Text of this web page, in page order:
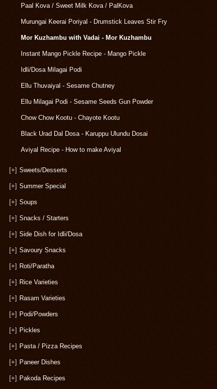
Paal Kova / Sweet Milk Kova / PalKova
Murungai Keerai Poriyal - Drumstick Leaves Stir Fry
Mor Kuzhambu with Vadai - Mor Kuzhambu
Instant Mango Pickle Recipe - Mango Pickle
Idli/Dosa Milagai Podi
Ellu Thuvaiyal - Sesame Chutney
Ellu Milagai Podi - Sesame Seeds Gun Powder
Chow Chow Kootu - Chayote Kootu
Black Urad Dal Dosa - Karuppu Ulundu Dosai
Aviyal Recipe - How to make Aviyal
[+] Sweets/Desserts
[+] Summer Special
[+] Soups
[+] Snacks / Starters
[+] Side Dish for Idli/Dosa
[+] Savoury Snacks
[+] Roti/Paratha
[+] Rice Varieties
[+] Rasam Varieties
[+] Podi/Powders
[+] Pickles
[+] Pasta / Pizza Recipes
[+] Paneer Dishes
[+] Pakoda Recipes